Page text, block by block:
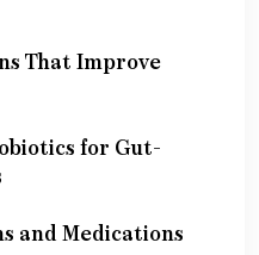
That Improve
for Gut-
and Medications